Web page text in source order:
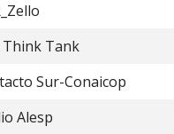
Think Tank
Sur-Conaicop
Alesp